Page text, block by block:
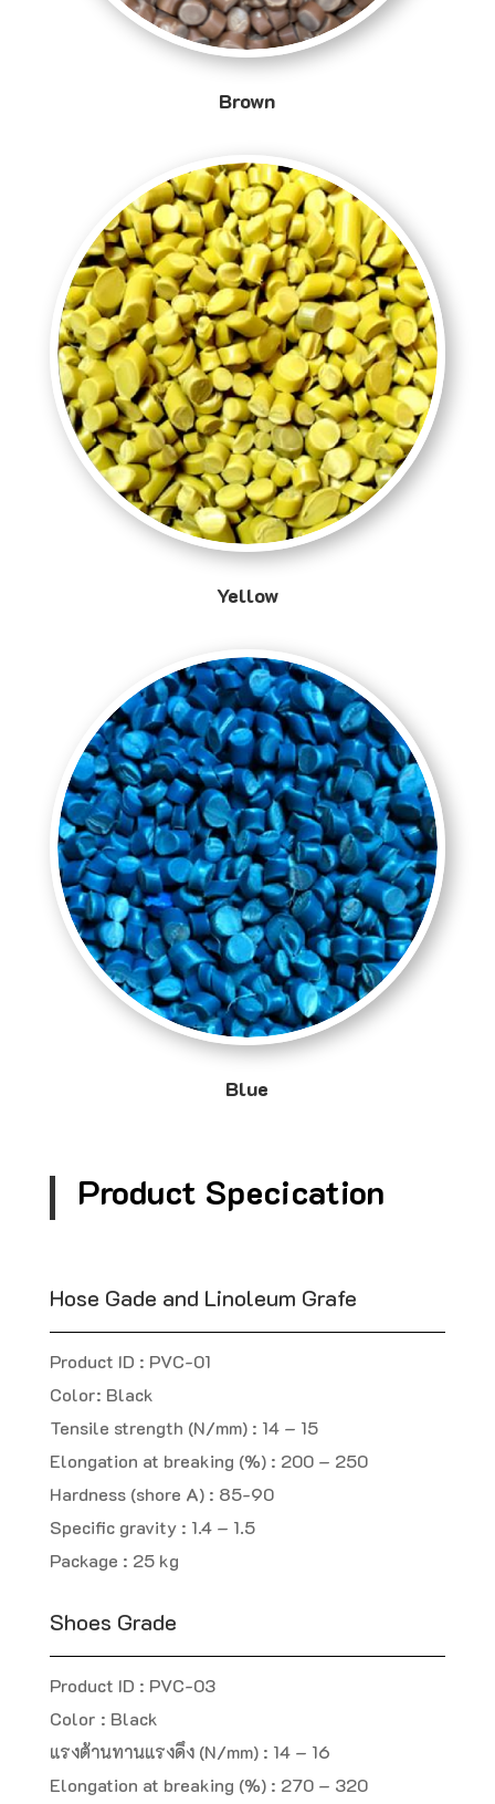
Brown
Yellow
Blue
Product Specication
Hose Gade and Linoleum Grafe
Product ID : PVC-01
Color: Black
Tensile strength (N/mm) : 14 – 15
Elongation at breaking (%) : 200 – 250
Hardness (shore A) : 85-90
Specific gravity : 1.4 – 1.5
Package : 25 kg
Shoes Grade
Product ID : PVC-03
Color : Black
แรงต้านทานแรงดึง (N/mm) : 14 – 16
Elongation at breaking (%) : 270 – 320